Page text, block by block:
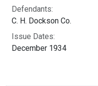
Defendants:
C. H. Dockson Co.
Issue Dates:
December 1934